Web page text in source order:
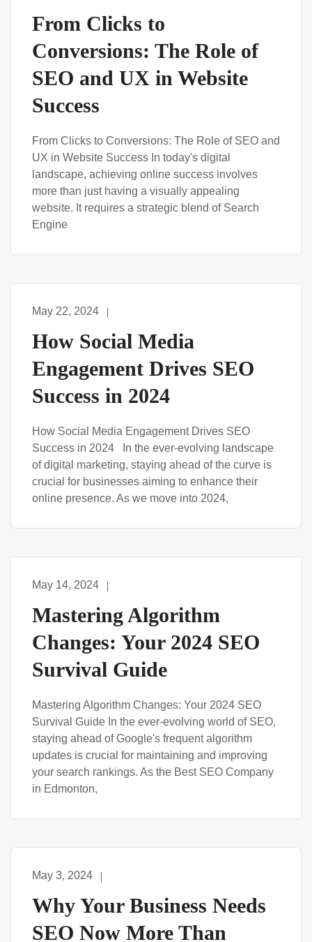
From Clicks to
Conversions: The Role of
SEO and UX in Website
Success
From Clicks to Conversions: The Role of SEO and
UX in Website Success In today's digital
landscape, achieving online success involves
more than just having a visually appealing
website. It requires a strategic blend of Search
Engine
May 22, 2024
How Social Media
Engagement Drives SEO
Success in 2024
How Social Media Engagement Drives SEO
Success in 2024 In the ever-evolving landscape
of digital marketing, staying ahead of the curve is
crucial for businesses aiming to enhance their
online presence. As we move into 2024,
May 14, 2024
Mastering Algorithm
Changes: Your 2024 SEO
Survival Guide
Mastering Algorithm Changes: Your 2024 SEO
Survival Guide In the ever-evolving world of SEO,
staying ahead of Google's frequent algorithm
updates is crucial for maintaining and improving
your search rankings. As the Best SEO Company
in Edmonton,
May 3, 2024
Why Your Business Needs
SEO Now More Than